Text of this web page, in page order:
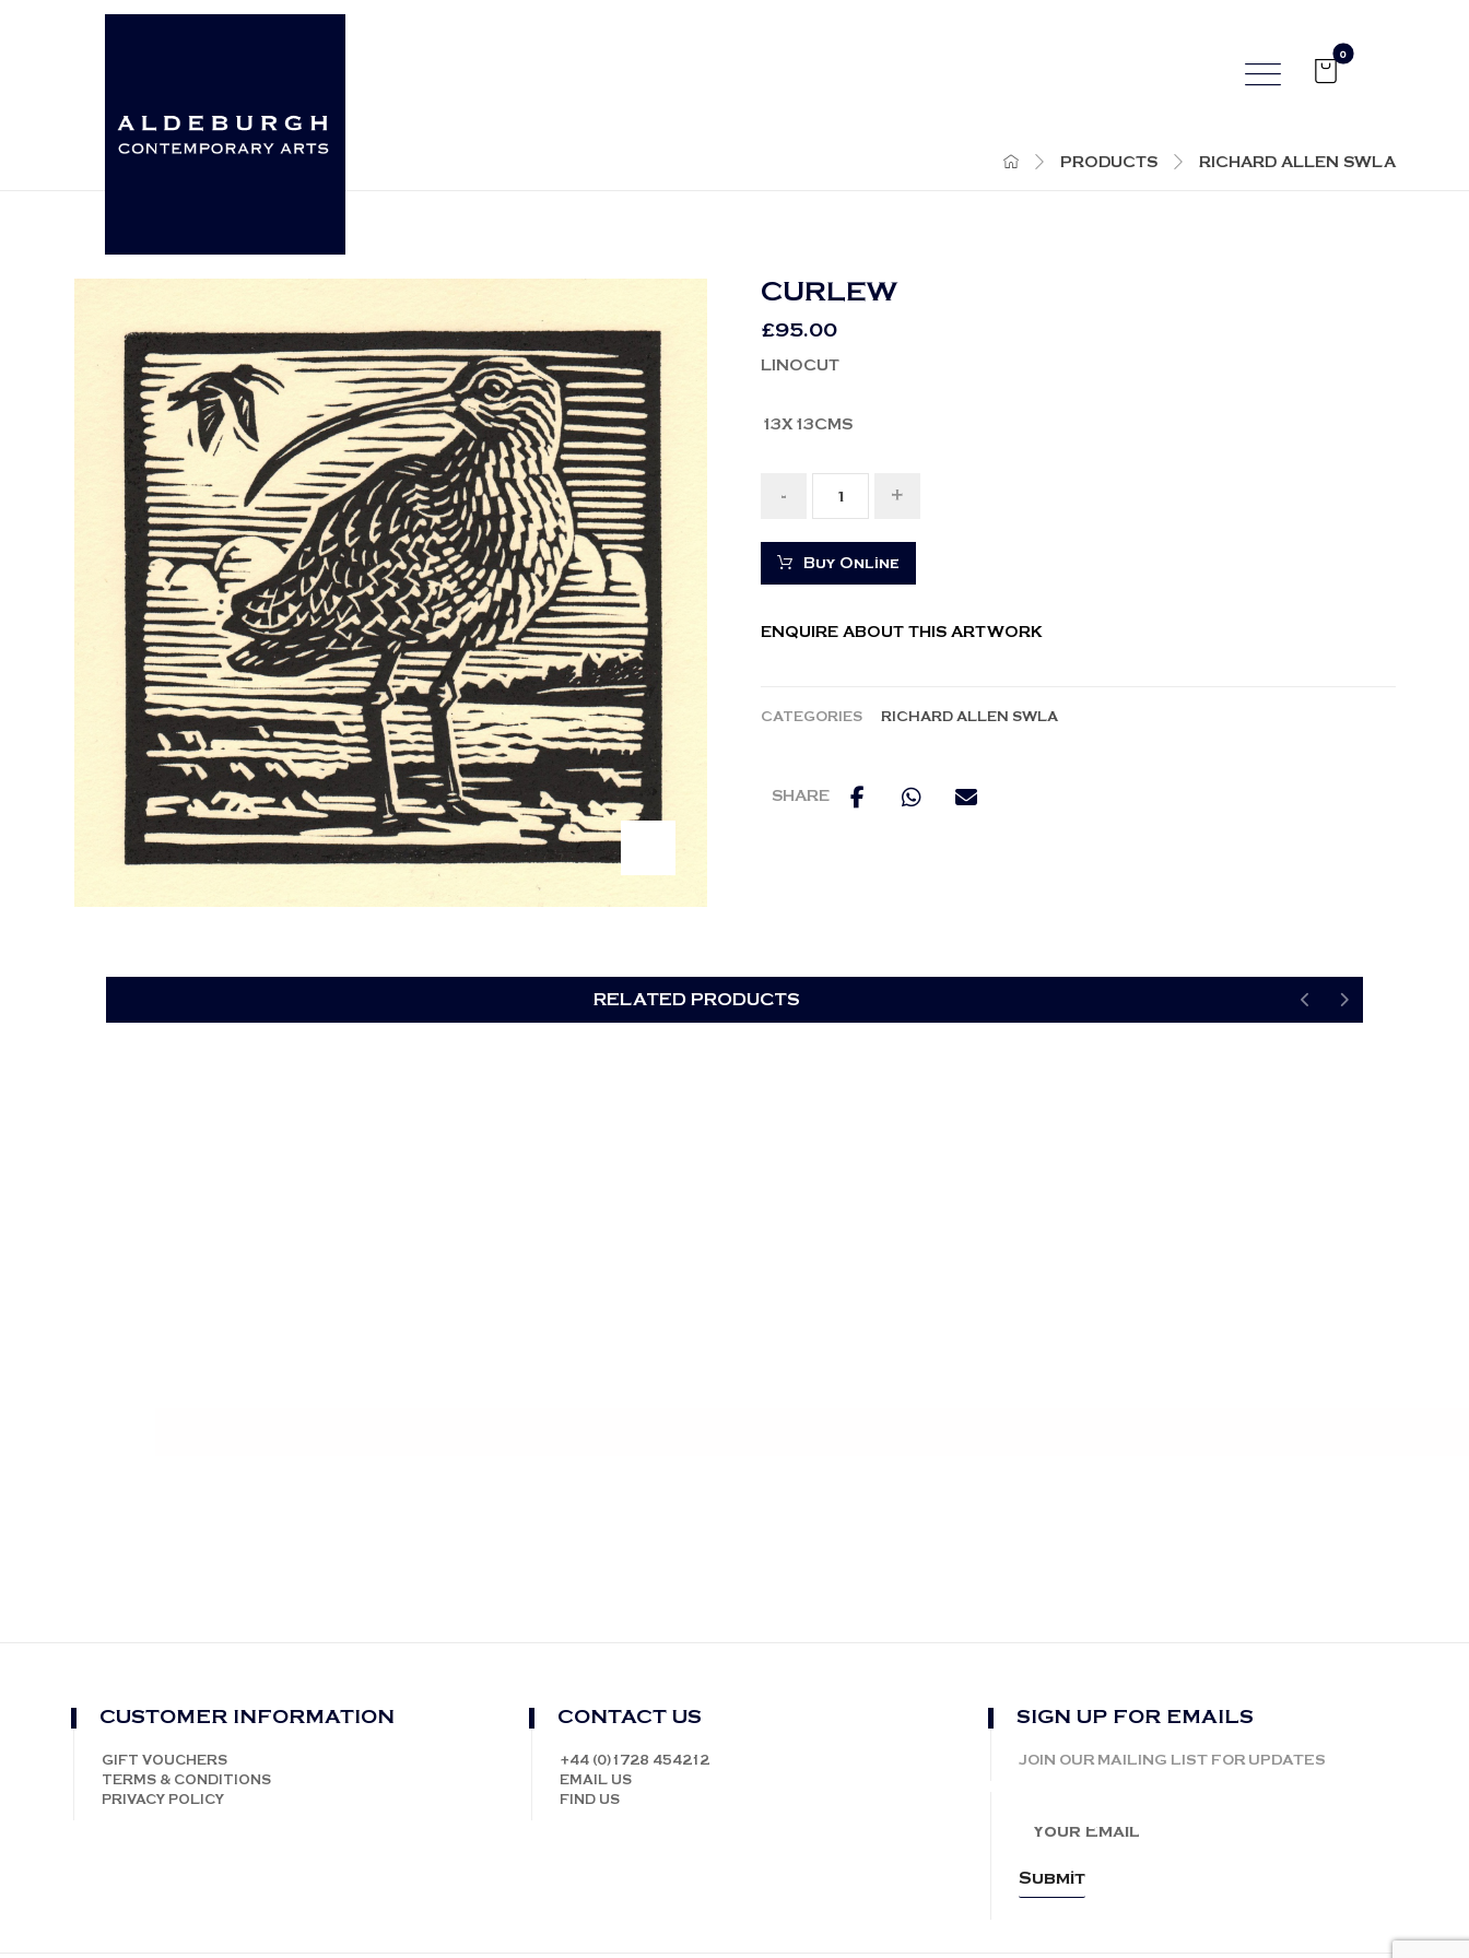
PRODUCTS RICHARD ALLEN SWLA
CURLEW
£ 95.00
LINOCUT
13X13CMS
- +
Buy Online
ENQUIRE ABOUT THIS ARTWORK
CATEGORIES RICHARD ALLEN SWLA
RELATED PRODUCTS
CUSTOMER INFORMATION
GIFT VOUCHERS
TERMS & CONDITIONS
PRIVACY POLICY
CONTACT US
+44 (0)1728 454212
EMAIL US
FIND US
SIGN UP FOR EMAILS
JOIN OUR MAILING LIST FOR UPDATES